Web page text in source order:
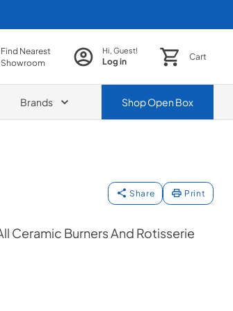
Find Nearest
Showroom
Hi, Guest!
Log in Cart
Brands ShopOpen Box
Share Print
Ceramic Burners And Rotisserie